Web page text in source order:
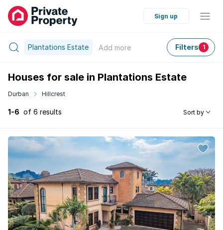
Sign up
Plantations Estate Add more Filters 1
Houses for sale in Plantations Estate
Durban Hillcrest
1-6 of 6 results Sort by